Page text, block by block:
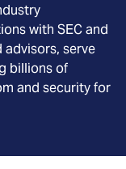
with SEC and
advisors, serve
billions of
and security for